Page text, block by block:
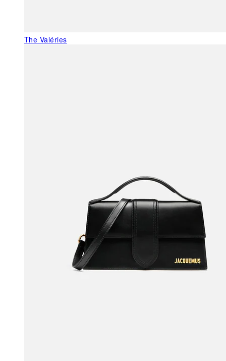
The Valéries